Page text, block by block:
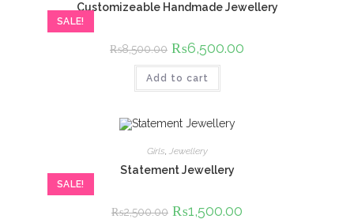
SALE!
Customizeable Handmade Jewellery
₨8,500.00 Original
price
was:
₨8,500.00.
₨6,500.00
Add to cart
SALE!
Girls, Jewellery
Statement Jewellery
₨2,500.00 Original
₨1,500.00